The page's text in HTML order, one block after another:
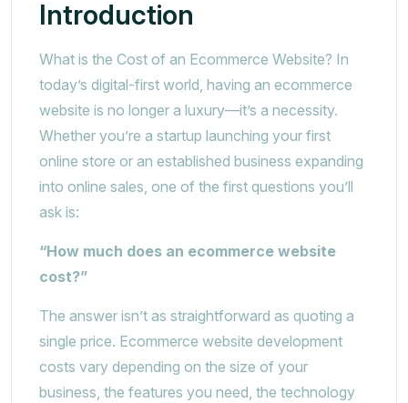
Introduction
What is the Cost of an Ecommerce Website? In
today’s digital-first world, having an ecommerce
website is no longer a luxury—it’s a necessity.
Whether you’re a startup launching your first
online store or an established business expanding
into online sales, one of the first questions you’ll
ask is:
“How much does an ecommerce website
cost?”
The answer isn’t as straightforward as quoting a
single price. Ecommerce website development
costs vary depending on the size of your
business, the features you need, the technology